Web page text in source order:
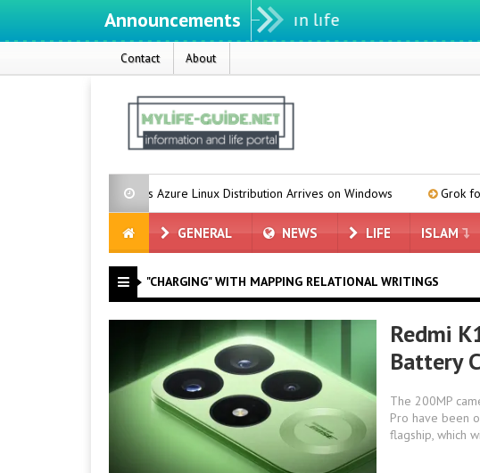
Announcements
We ıntegrate ınformatıon ın lıfe
Contact About
Microsoft’s Azure Linux Distribution Arrives on Windows Grok for Tesla is
GENERAL NEWS LIFE ISLAM
"CHARGING" WITH MAPPING RELATIONAL WRITINGS
Redmi
Battery
The 200MP
Pro have been
flagship, which